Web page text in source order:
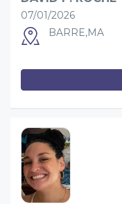
07/01/2026
BARRE,MA